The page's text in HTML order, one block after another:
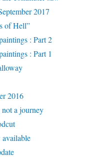
2017
of Hell”
: Part 2
: Part 1
2016
a journey
available